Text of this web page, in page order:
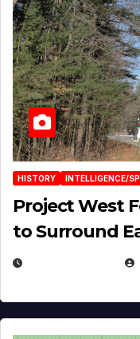
HISTORY INTELLIGENCE/
Project West
to Surround